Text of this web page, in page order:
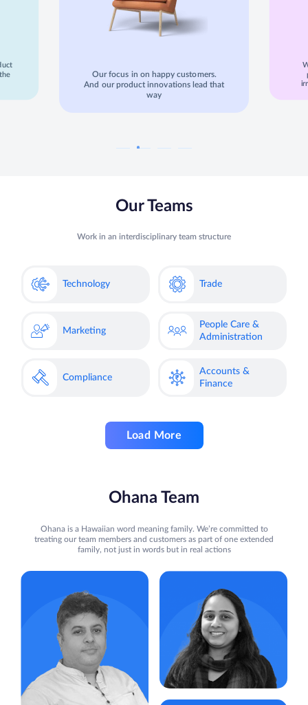
Our focus in on happy customers.
And our product innovations lead that
way
Our Teams
Work in an interdisciplinary team structure
Technology Trade
Marketing
People Care &
Administration
Compliance
Accounts &
Finance
Load More
Ohana Team
Ohana is a Hawaiian word meaning family. We’re committed to
treating our team members and customers as part of one extended
family, not just in words but in real actions